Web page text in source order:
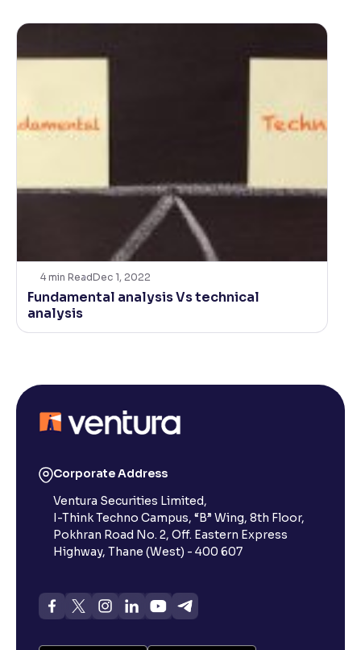
4 min ReadDec 1, 2022
Fundamental analysis Vs technical
analysis
Corporate Address
Ventura Securities Limited,
I-Think Techno Campus, “B” Wing, 8th Floor,
Pokhran Road No. 2, Off. Eastern Express
Highway, Thane (West) - 400 607